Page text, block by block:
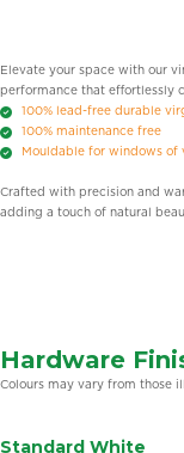
Elevate your space with our
performance that effortlessly
100% lead-free durable
100% maintenance free
Mouldable for windows of
Crafted with precision and
adding a touch of natural
Hardware
Colours may vary from those
Standard White